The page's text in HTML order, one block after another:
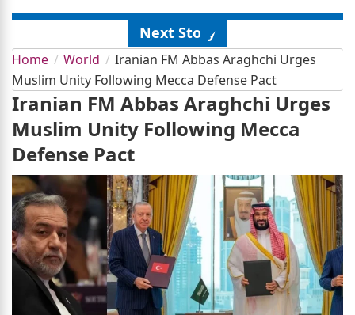
Next Story
Home World
Iranian FM Abbas Araghchi Urges
Muslim Unity Following Mecca Defense Pact
Iranian FM Abbas Araghchi Urges
Muslim Unity Following Mecca
Defense Pact